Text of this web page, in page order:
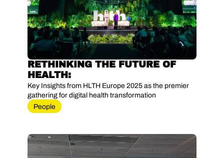
RETHINKING THE FUTURE OF
Key Insights from HLTH Europe 2025 as the premier
gathering for digital health transformation
People